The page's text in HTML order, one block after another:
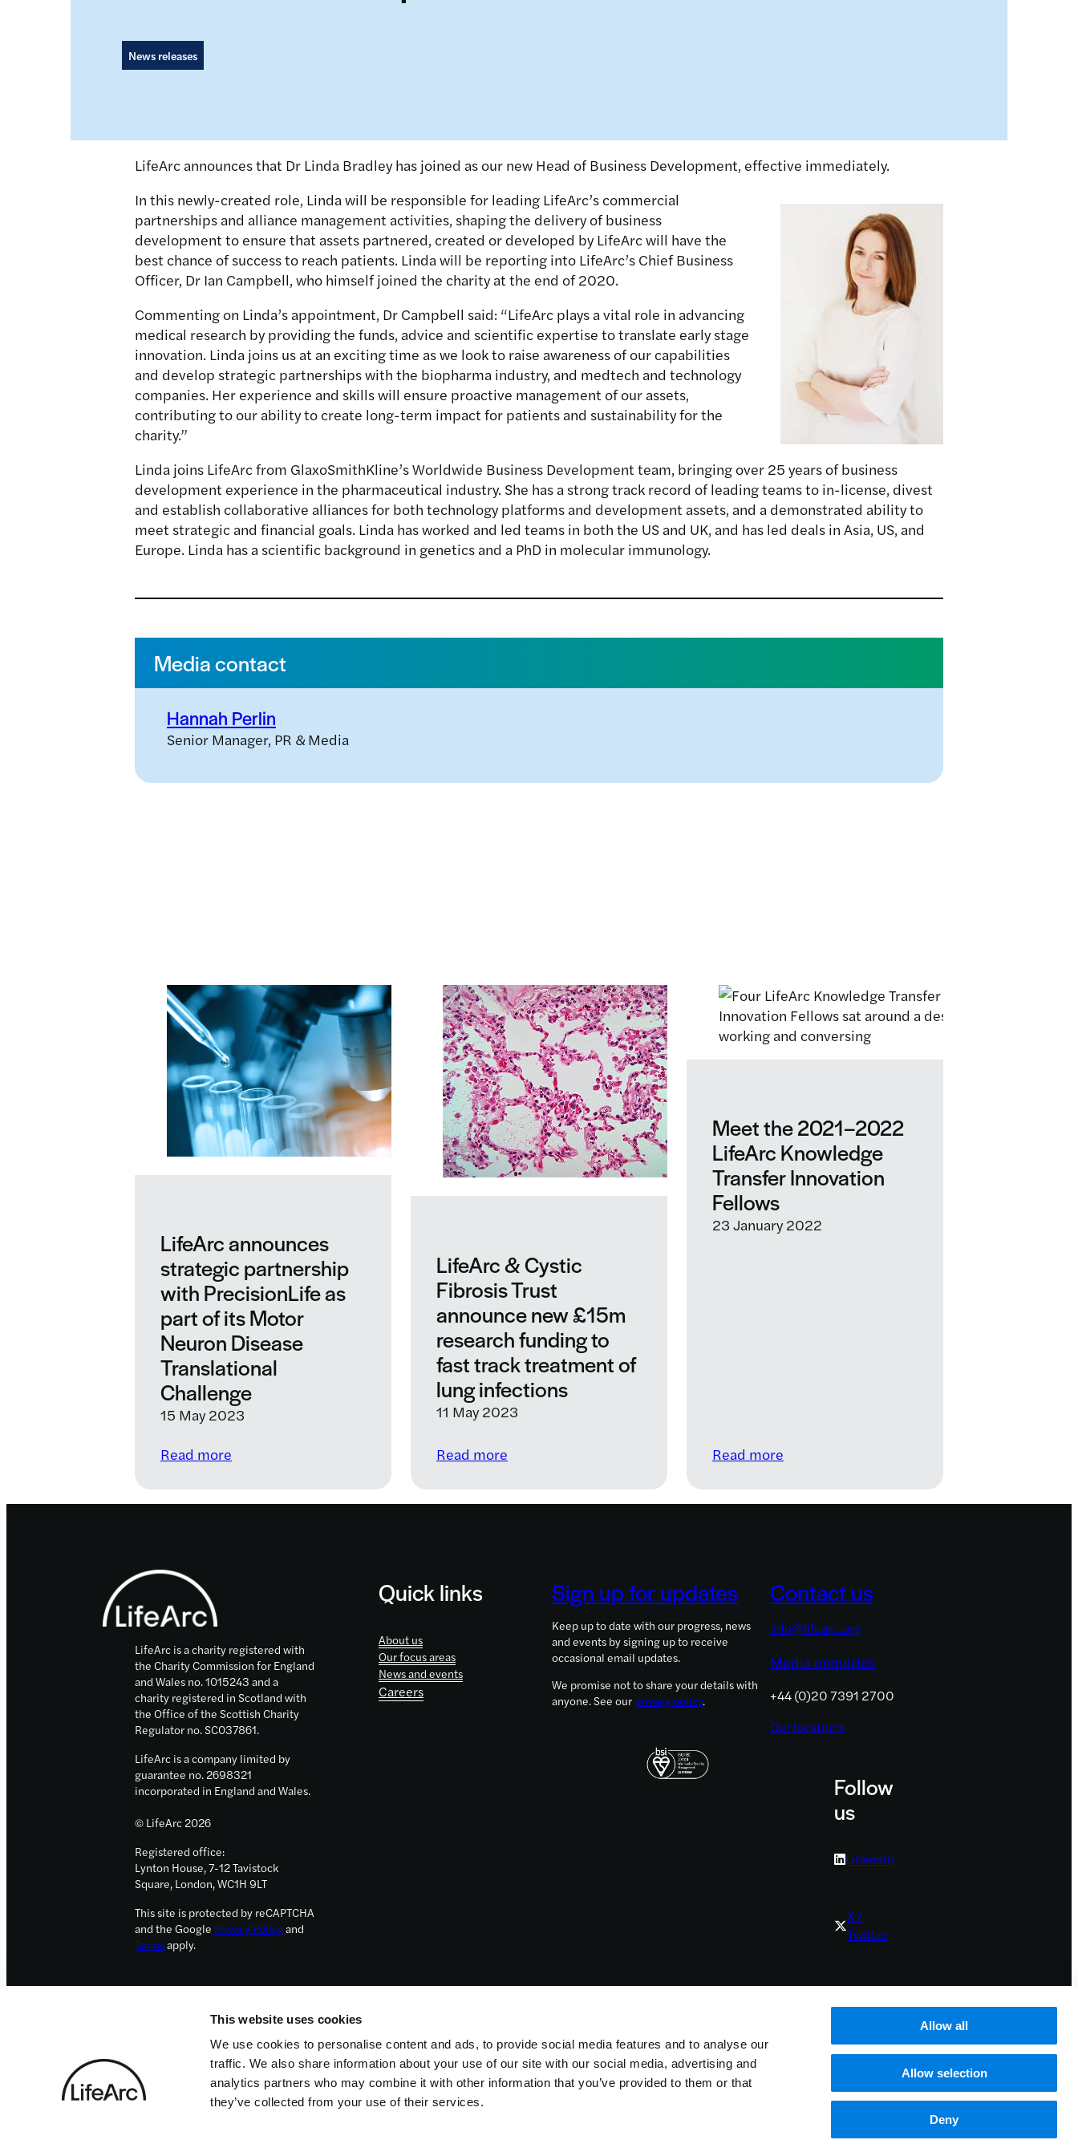
This website uses cookies
We use cookies to personalise content and ads, to provide social media features and to analyse our
traffic. We also share information about your use of our site with our social media, advertising and
analytics partners who may combine it with other information that you’ve provided to them or that
they’ve collected from your use of their services.
Allow all
Allow selection
Deny
News releases
LifeArc announces that Dr Linda Bradley has joined as our new Head of Business Development, effective immediately.
In this newly-created role, Linda will be responsible for leading LifeArc’s commercial
partnerships and alliance management activities, shaping the delivery of business
development to ensure that assets partnered, created or developed by LifeArc will have the
best chance of success to reach patients. Linda will be reporting into LifeArc’s Chief Business
Officer, Dr Ian Campbell, who himself joined the charity at the end of 2020.
Commenting on Linda’s appointment, Dr Campbell said: “LifeArc plays a vital role in advancing
medical research by providing the funds, advice and scientific expertise to translate early stage
innovation. Linda joins us at an exciting time as we look to raise awareness of our capabilities
and develop strategic partnerships with the biopharma industry, and medtech and technology
companies. Her experience and skills will ensure proactive management of our assets,
contributing to our ability to create long-term impact for patients and sustainability for the
charity.”
Linda joins LifeArc from GlaxoSmithKline’s Worldwide Business Development team, bringing over 25 years of business
development experience in the pharmaceutical industry. She has a strong track record of leading teams to in-license, divest
and establish collaborative alliances for both technology platforms and development assets, and a demonstrated ability to
meet strategic and financial goals. Linda has worked and led teams in both the US and UK, and has led deals in Asia, US, and
Europe. Linda has a scientific background in genetics and a PhD in molecular immunology.
Media contact
Hannah Perlin
Senior Manager, PR & Media
LifeArc announces
strategic partnership
with PrecisionLife as
part of its Motor
Neuron Disease
Translational
Challenge
15 May 2023
Read more
announces
its
Motor
Neuron
Disease
Translational
Challenge
LifeArc & Cystic
Fibrosis Trust
announce new £15m
research funding to
fast track treatment of
lung infections
11 May 2023
Read more
&
research
funding
Meet the 2021–2022
LifeArc Knowledge
Transfer Innovation
Fellows
23 January 2022
Read more
the
Transfer
Fellows
Footer
LifeArc is a charity registered with
the Charity Commission for England
and Wales no. 1015243 and a
charity registered in Scotland with
the Office of the Scottish Charity
Regulator no. SC037861.
LifeArc is a company limited by
guarantee no. 2698321
incorporated in England and Wales.
© LifeArc 2026
Registered office:
Lynton House, 7-12 Tavistock
Square, London, WC1H 9LT
This site is protected by reCAPTCHA
and the Google Privacy Policyand
Termsapply.
Quick links
About us
Our focus areas
News and events
Careers
Sign up for updates
Keep up to date with our progress, news
and events by signing up to receive
occasional email updates.
We promise not to share your details with
anyone. See our privacy policy.
Contact us
info@lifearc.org
Media enquiries
+44 (0)20 7391 2700
Our locations
Follow
us
LinkedIn
X /
Twitter
Youtube
Bluesky